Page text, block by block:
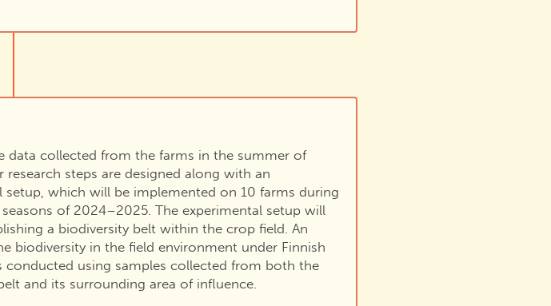
data collected from the farms in the summer of
research steps are designed along with an
setup, which will be implemented on 10 farms during
of 2024–2025. The experimental setup will
a biodiversity belt within the crop field. An
biodiversity in the field environment under Finnish
conducted using samples collected from both the
and its surrounding area of influence.